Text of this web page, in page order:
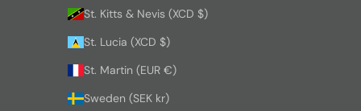
St. Kitts & Nevis (XCD $)
St. Lucia (XCD $)
St. Martin (EUR €)
Sweden (SEK kr)